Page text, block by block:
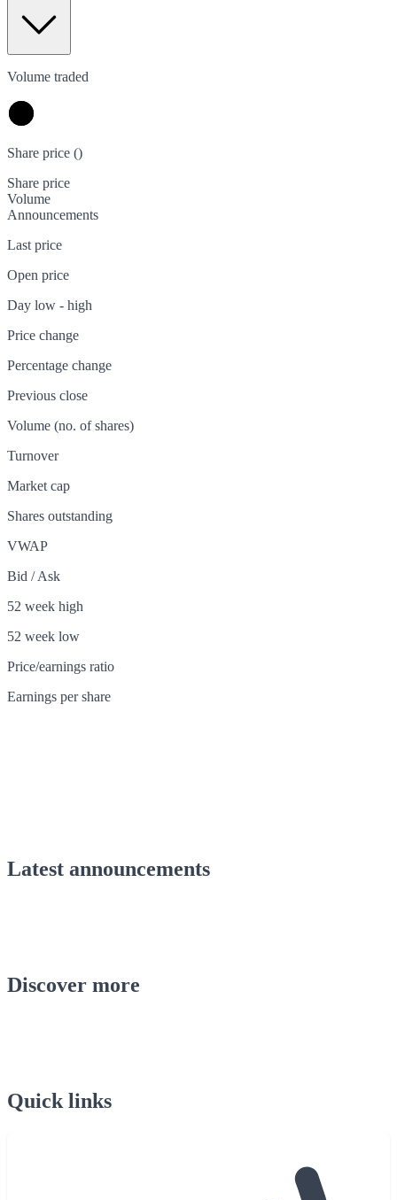
Volume traded
Share price ()
Share price
Volume
Announcements
Last price
Open price
Day low - high
Price change
Percentage change
Previous close
Volume (no. of shares)
Turnover
Market cap
Shares outstanding
VWAP
Bid / Ask
52 week high
52 week low
Price/earnings ratio
Earnings per share
Latest announcements
Discover more
Quick links